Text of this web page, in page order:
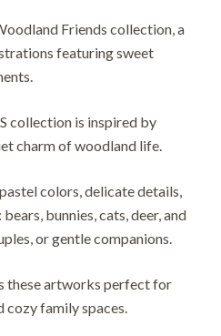
Friends collection, a
featuring sweet
collection is inspired by
charm of woodland life.
colors, delicate details,
bunnies, cats, deer, and
or gentle companions.
these artworks perfect for
cozy family spaces.